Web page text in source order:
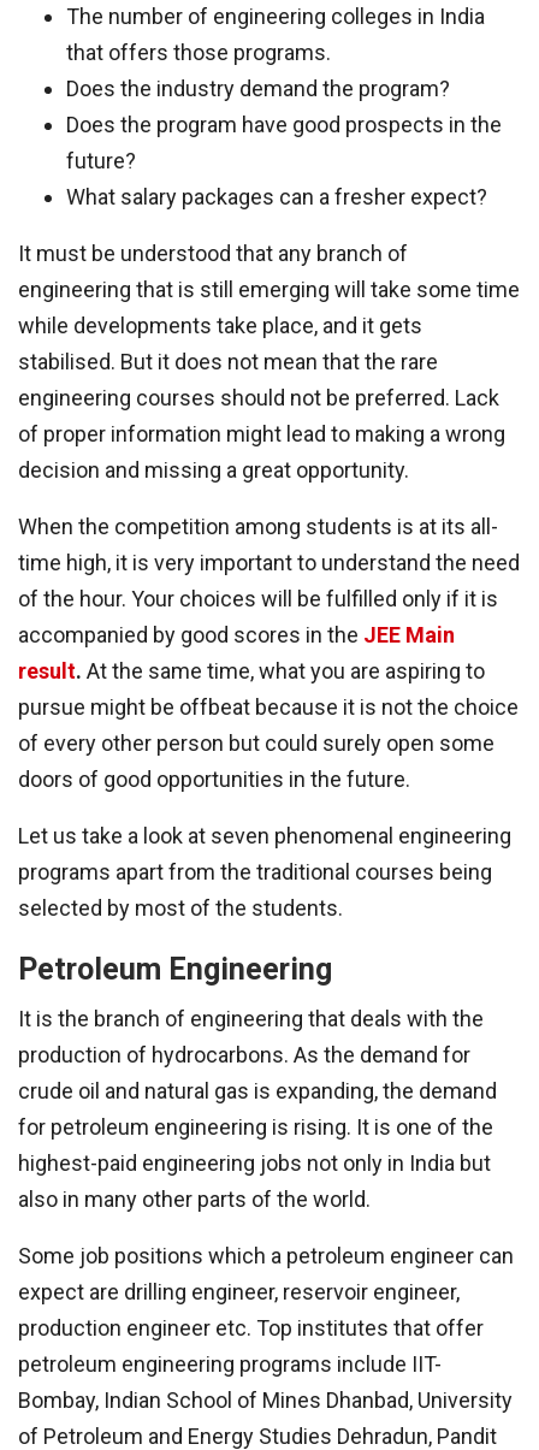
The number of engineering colleges in India
that offers those programs.
Does the industry demand the program?
Does the program have good prospects in the
future?
What salary packages can a fresher expect?
It must be understood that any branch of
engineering that is still emerging will take some time
while developments take place, and it gets
stabilised. But it does not mean that the rare
engineering courses should not be preferred. Lack
of proper information might lead to making a wrong
decision and missing a great opportunity.
When the competition among students is at its all-
time high, it is very important to understand the need
of the hour. Your choices will be fulfilled only if it is
accompanied by good scores in the JEE Main
result. At the same time, what you are aspiring to
pursue might be offbeat because it is not the choice
of every other person but could surely open some
doors of good opportunities in the future.
Let us take a look at seven phenomenal engineering
programs apart from the traditional courses being
selected by most of the students.
Petroleum Engineering
It is the branch of engineering that deals with the
production of hydrocarbons. As the demand for
crude oil and natural gas is expanding, the demand
for petroleum engineering is rising. It is one of the
highest-paid engineering jobs not only in India but
also in many other parts of the world.
Some job positions which a petroleum engineer can
expect are drilling engineer, reservoir engineer,
production engineer etc. Top institutes that offer
petroleum engineering programs include IIT-
Bombay, Indian School of Mines Dhanbad, University
of Petroleum and Energy Studies Dehradun, Pandit